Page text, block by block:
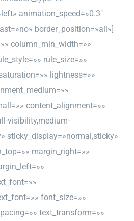
animation_speed=»0.3″
border_position=»all»]
column_min_width=»»
rule_size=»»
lightness=»»
content_alignment=»»
visibility,medium-
sticky_display=»normal,sticky»
margin_right=»»
font_size=»»
text_transform=»»